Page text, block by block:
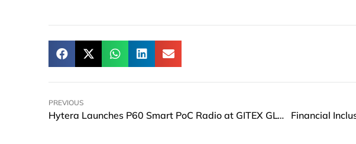
PREVIOUS
Hytera Launches P60 Smart PoC Radio at GITEX GLOBAL 2025